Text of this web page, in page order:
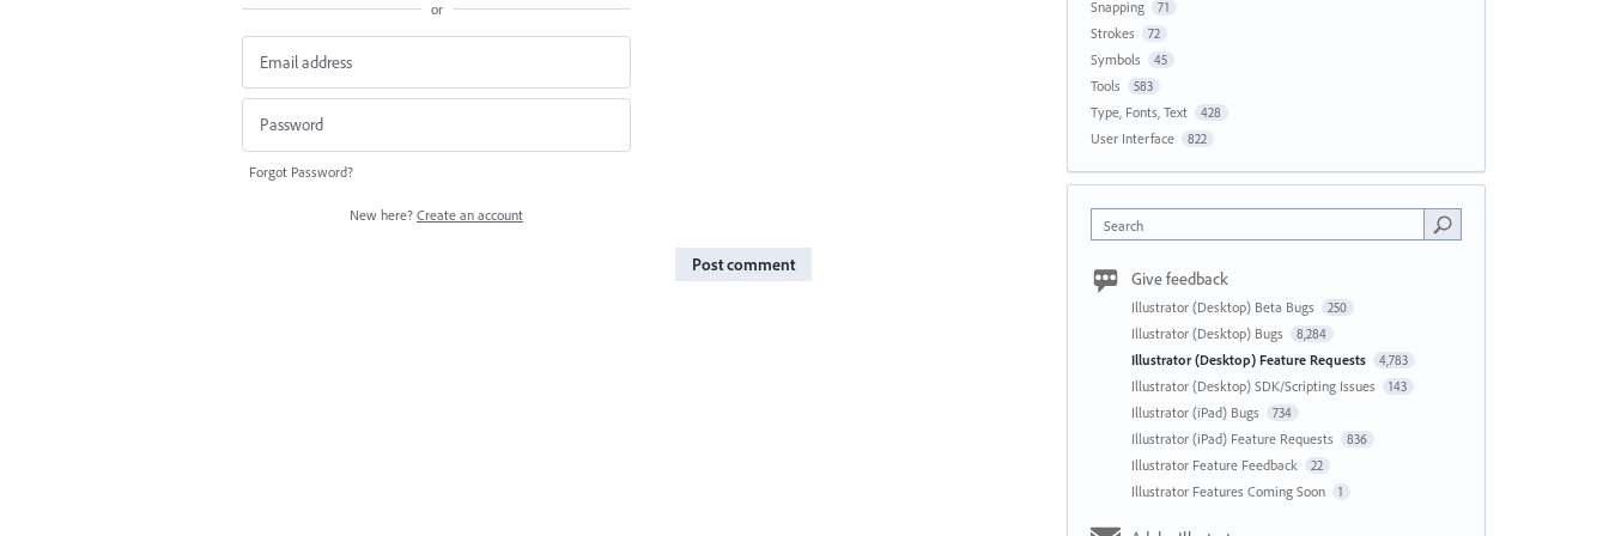
or
Forgot Password?
New here? Create an account
Post comment
Snapping 71
Strokes 72
Symbols 45
Tools 583
Type, Fonts, Text 428
User Interface 822
Search
Give feedback
Illustrator (Desktop) Beta Bugs 250
Illustrator (Desktop) Bugs 8,284
Illustrator (Desktop) Feature Requests 4,783
Illustrator (Desktop) SDK/Scripting Issues 143
Illustrator (iPad) Bugs 734
Illustrator (iPad) Feature Requests 836
Illustrator Feature Feedback 22
Illustrator Features Coming Soon 1